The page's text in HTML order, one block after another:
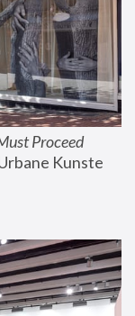
Proceed
Kunste